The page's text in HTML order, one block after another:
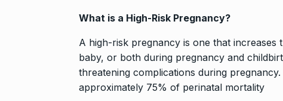
What is a High-Risk Pregnancy?
A high-risk pregnancy is one that
baby, or both during pregnancy and
threatening complications during
approximately 75% of perinatal mortality
7
Stunning Show
29, 2025